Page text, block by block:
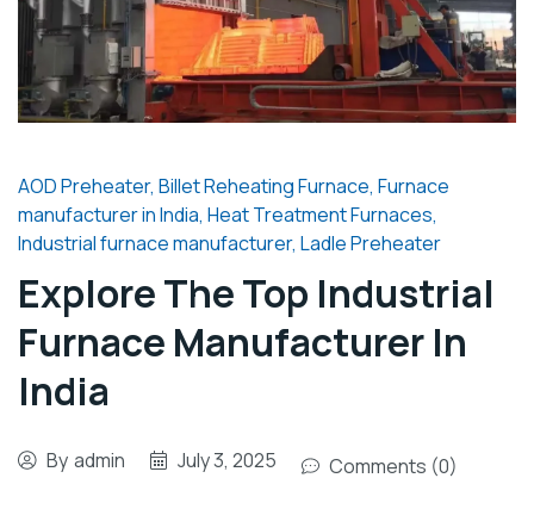
AOD Preheater, Billet Reheating Furnace, Furnace
manufacturer in India, Heat Treatment Furnaces,
Industrial furnace manufacturer, Ladle Preheater
Explore The Top Industrial
Furnace Manufacturer In
India
By admin July 3, 2025 Comments (0)